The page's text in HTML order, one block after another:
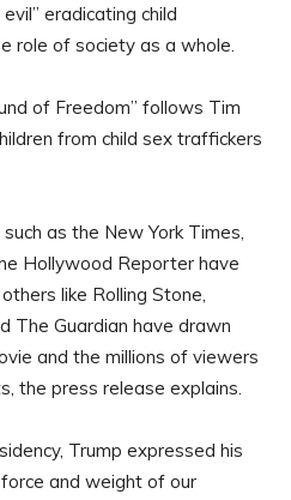
eradicating child
role of society as a whole.
of Freedom” follows Tim
from child sex traffickers
as the New York Times,
Hollywood Reporter have
like Rolling Stone,
The Guardian have drawn
and the millions of viewers
the press release explains.
Trump expressed his
and weight of our